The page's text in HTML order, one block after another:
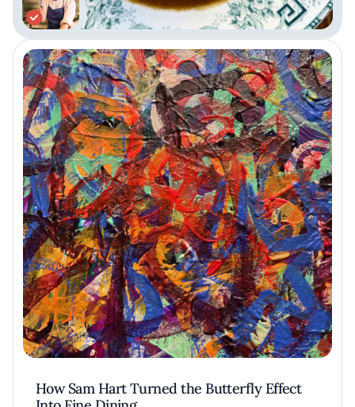
How Sam Hart Turned the Butterfly Effect